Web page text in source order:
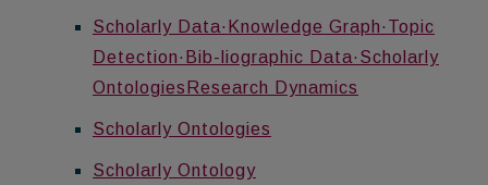
Scholarly Data·Knowledge Graph·Topic
Detection·Bib-liographic Data·Scholarly
OntologiesResearch Dynamics
Scholarly Ontologies
Scholarly Ontology